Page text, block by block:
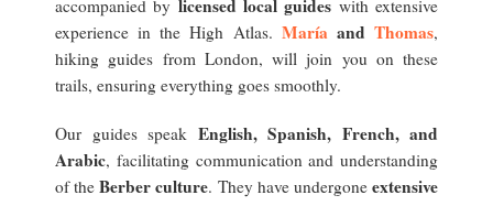
accompanied by licensed local guides with extensive
experience in the High Atlas. MaríaandThomas,
hiking guides from London, will join you on these
trails, ensuring everything goes smoothly.
Our guides speak English, Spanish, French, and
Arabic, facilitating communication and understanding
of theBerber culture. They have undergoneextensive